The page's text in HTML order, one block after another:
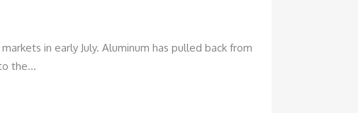
in early July. Aluminum has pulled back from
the...